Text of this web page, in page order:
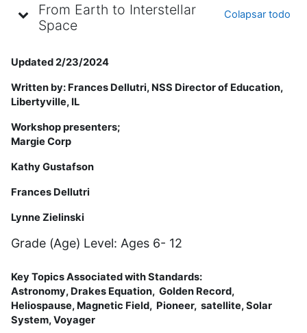
From Earth to Interstellar
Space
Colapsar todo
Updated 2/23/2024
Written by: Frances Dellutri, NSS Director of Education,
Libertyville, IL
Workshop presenters;
Margie Corp
Kathy Gustafson
Frances Dellutri
Lynne Zielinski
Grade (Age) Level: Ages 6- 12
Key Topics Associated with Standards:
Astronomy, Drakes Equation, Golden Record,
Heliospause, Magnetic Field, Pioneer, satellite,Solar
System,Voyager